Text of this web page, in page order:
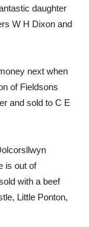
daughter
W H Dixon and
next when
of Fieldsons
and sold to C E
is out of
with a beef
Little Ponton,